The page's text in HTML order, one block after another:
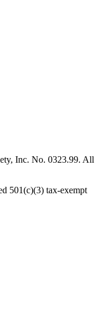
Inc. No. 0323.99. All
501(c)(3) tax-exempt